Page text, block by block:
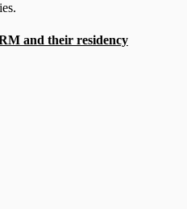
and their residency